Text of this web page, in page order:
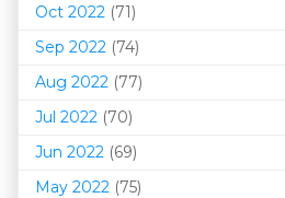
Oct 2022 (71)
Sep 2022 (74)
Aug 2022 (77)
Jul 2022 (70)
Jun 2022 (69)
May 2022 (75)